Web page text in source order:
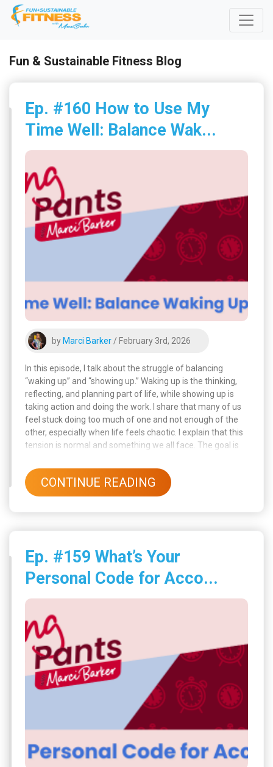
Fun & Sustainable Fitness Blog
Ep. #160 How to Use My
Time Well: Balance Wak...
by Marci Barker / February 3rd, 2026
In this episode, I talk about the struggle of balancing
“waking up” and “showing up.” Waking up is the thinking,
reflecting, and planning part of life, while showing up is
taking action and doing the work. I share that many of us
feel stuck doing too much of one and not enough of the
other, especially when life feels chaotic. I explain that this
tension is normal and something we all face. The goal is
values, and actions work together.
CONTINUE READING
Ep. #159 What’s Your
Personal Code for Acco...